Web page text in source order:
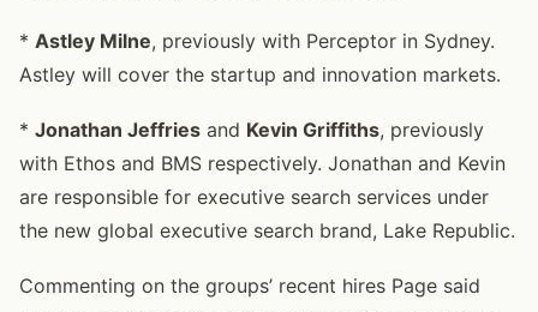
* Astley Milne, previously with Perceptor in Sydney.
Astley will cover the startup and innovation markets.
* Jonathan Jeffries and Kevin Griffiths, previously
with Ethos and BMS respectively. Jonathan and Kevin
are responsible for executive search services under
the new global executive search brand, Lake Republic.
Commenting on the groups’ recent hires Page said